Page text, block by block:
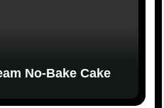
No-Bake Cake